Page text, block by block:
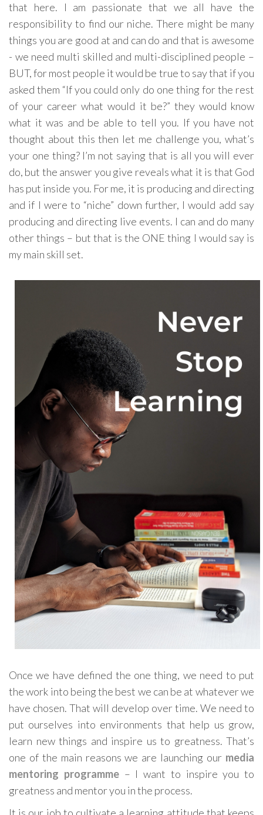
that here. I am passionate that we all have the
responsibility to find our niche. There might be many
things you are good at and can do and that is awesome
- we need multi skilled and multi-disciplined people –
BUT, for most people it would be true to say that if you
asked them “If you could only do one thing for the rest
of your career what would it be?” they would know
what it was and be able to tell you. If you have not
thought about this then let me challenge you, what’s
your one thing? I’m not saying that is all you will ever
do, but the answer you give reveals what it is that God
has put inside you. For me, it is producing and directing
and if I were to “niche” down further, I would add say
producing and directing live events. I can and do many
other things – but that is the ONE thing I would say is
my main skill set.
Once we have defined the one thing, we need to put
the work into being the best we can be at whatever we
have chosen. That will develop over time. We need to
put ourselves into environments that help us grow,
learn new things and inspire us to greatness. That’s
one of the main reasons we are launching our media
mentoring programme – I want to inspire you to
greatness and mentor you in the process.